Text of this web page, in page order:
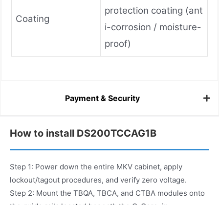
Coating
protection coating (ant
i-corrosion / moisture-
proof)
Payment & Security
How to install DS200TCCAG1B
Step 1: Power down the entire MKV cabinet, apply
lockout/tagout procedures, and verify zero voltage.
Step 2: Mount the TBQA, TBCA, and CTBA modules onto